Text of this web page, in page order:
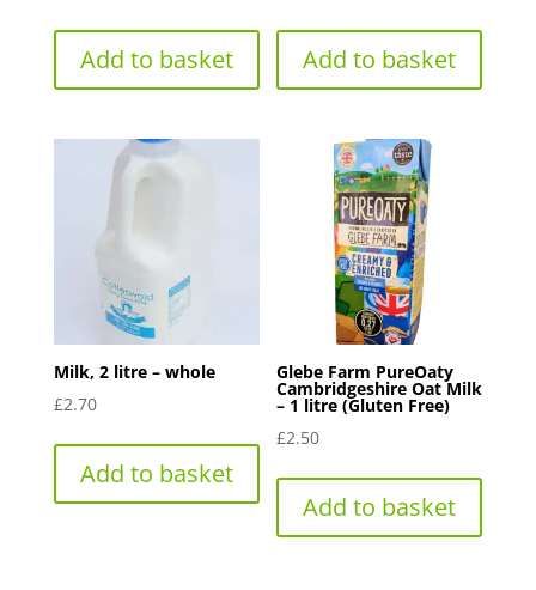
Add to basket Add to basket
Milk, 2 litre – whole
£2.70
Add to basket
Glebe Farm PureOaty
Cambridgeshire Oat Milk
– 1 litre (Gluten Free)
£2.50
Add to basket